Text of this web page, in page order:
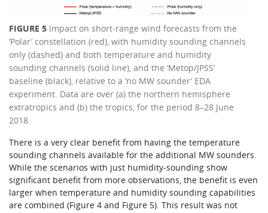
FIGURE 5 Impact on short-range wind forecasts from the
‘Polar’ constellation (red), with humidity sounding channels
only (dashed) and both temperature and humidity
sounding channels (solid line), and the ‘Metop/JPSS’
baseline (black), relative to a ‘no MW sounder’ EDA
experiment. Data are over (a) the northern hemisphere
extratropics and (b) the tropics, for the period 8–28 June
2018.
There is a very clear benefit from having the temperature
sounding channels available for the additional MW sounders.
While the scenarios with just humidity-sounding show
significant benefit from more observations, the benefit is even
larger when temperature and humidity sounding capabilities
are combined (Figure 4 and Figure 5). This result was not